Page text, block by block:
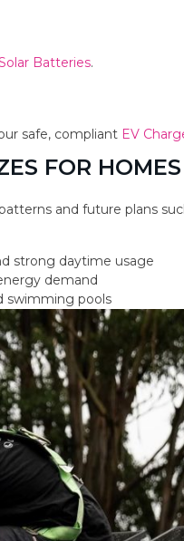
Batteries.
safe, compliant EV
FOR
and future plans
strong daytime usage
demand
swimming pools